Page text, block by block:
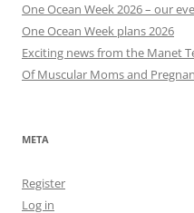
One Ocean Week 2026 – our
One Ocean Week plans 2026
Exciting news from the Manet
Of Muscular Moms and
META
Register
Log in